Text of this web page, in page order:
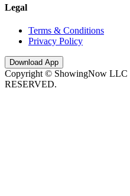
Legal
Terms & Conditions
Privacy Policy
Download App
Copyright © ShowingNow
RESERVED.